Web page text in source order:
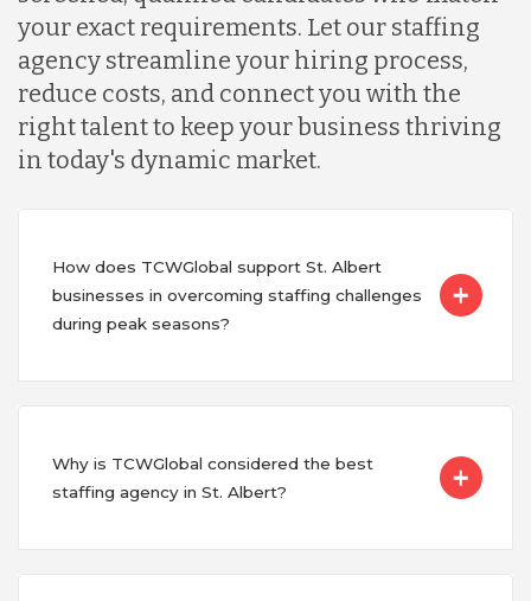
your exact requirements. Let our staffing
agency streamline your hiring process,
reduce costs, and connect you with the
right talent to keep your business thriving
in today's dynamic market.
How does TCWGlobal support St. Albert
businesses in overcoming staffing challenges
during peak seasons?
Why is TCWGlobal considered the best
staffing agency in St. Albert?